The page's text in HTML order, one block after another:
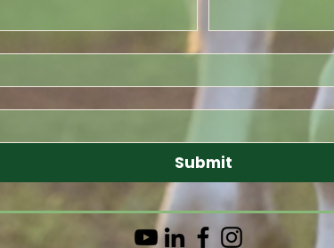
Submit